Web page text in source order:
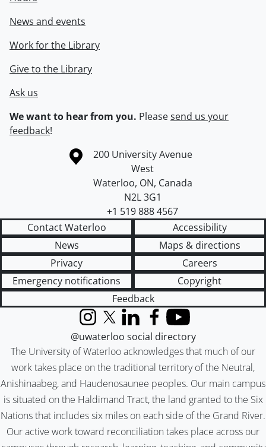
News and events
Work for the Library
Give to the Library
Ask us
We want to hear from you. Pleasesend us your
feedback!
Information about the University of Waterloo
Campus map
200 University Avenue
West
Waterloo, ON, Canada
N2L 3G1
+1 519 888 4567
Contact Waterloo
Accessibility
News
Maps & directions
Privacy
Careers
Emergency notifications
Copyright
Feedback
The University of Waterloo acknowledges that much of our
work takes place on the traditional territory of the Neutral,
Anishinaabeg, and Haudenosaunee peoples. Our main campus
is situated on the Haldimand Tract, the land granted to the Six
Nations that includes six miles on each side of the Grand River.
Our active work toward reconciliation takes place across our
InstagramX (formerly Twitter)
LinkedInFacebook
YouTube
@uwaterloo social directory